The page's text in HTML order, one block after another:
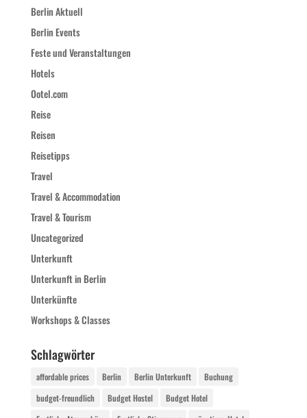
Berlin Aktuell
Berlin Events
Feste und Veranstaltungen
Hotels
Ootel.com
Reise
Reisen
Reisetipps
Travel
Travel & Accommodation
Travel & Tourism
Uncategorized
Unterkunft
Unterkunft in Berlin
Unterkünfte
Workshops & Classes
Schlagwörter
affordable prices Berlin Berlin Unterkunft
Buchung
budget-freundlich
Budget Hostel
Budget Hotel